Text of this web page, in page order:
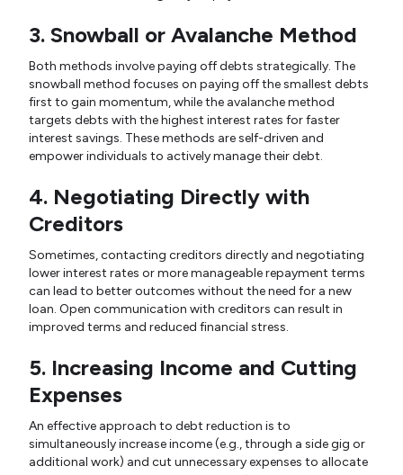
3. Snowball or Avalanche Method
Both methods involve paying off debts strategically. The
snowball method focuses on paying off the smallest debts
first to gain momentum, while the avalanche method
targets debts with the highest interest rates for faster
interest savings. These methods are self-driven and
empower individuals to actively manage their debt.
4. Negotiating Directly with
Creditors
Sometimes, contacting creditors directly and negotiating
lower interest rates or more manageable repayment terms
can lead to better outcomes without the need for a new
loan. Open communication with creditors can result in
improved terms and reduced financial stress.
5. Increasing Income and Cutting
Expenses
An effective approach to debt reduction is to
simultaneously increase income (e.g., through a side gig or
additional work) and cut unnecessary expenses to allocate